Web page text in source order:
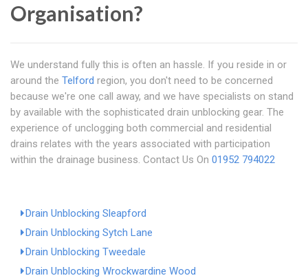
Organisation?
We understand fully this is often an hassle. If you reside in or
around the Telford region, you don't need to be concerned
because we're one call away, and we have specialists on stand
by available with the sophisticated drain unblocking gear. The
experience of unclogging both commercial and residential
drains relates with the years associated with participation
within the drainage business. Contact Us On 01952 794022
Drain Unblocking Sleapford
Drain Unblocking Sytch Lane
Drain Unblocking Tweedale
Drain Unblocking Wrockwardine Wood